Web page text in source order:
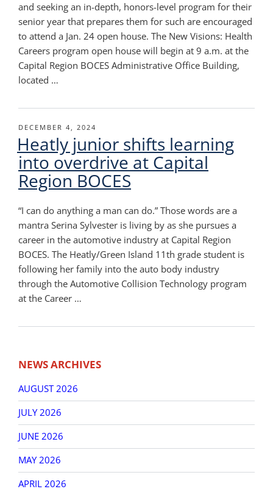
and seeking an in-depth, honors-level program for their
senior year that prepares them for such are encouraged
to attend a Jan. 24 open house. The New Visions: Health
Careers program open house will begin at 9 a.m. at the
Capital Region BOCES Administrative Office Building,
located …
POSTED
ON
DECEMBER 4, 2024
Heatly junior shifts learning
into overdrive at Capital
Region BOCES
“I can do anything a man can do.” Those words are a
mantra Serina Sylvester is living by as she pursues a
career in the automotive industry at Capital Region
BOCES. The Heatly/Green Island 11th grade student is
following her family into the auto body industry
through the Automotive Collision Technology program
at the Career …
navigation
posts
NEWS ARCHIVES
AUGUST 2026
JULY 2026
JUNE 2026
MAY 2026
APRIL 2026